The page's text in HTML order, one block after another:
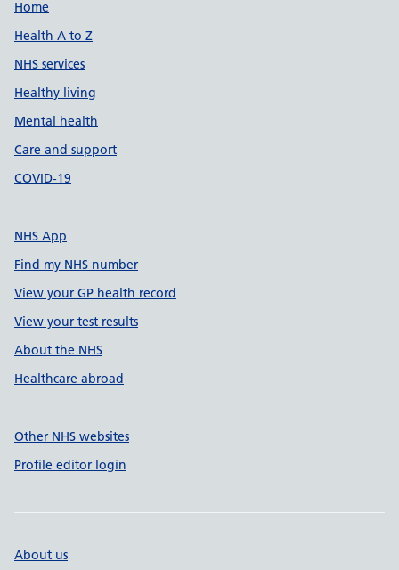
Support links
Home
Health A to Z
NHS services
Healthy living
Mental health
Care and support
COVID-19
NHS App
Find my NHS number
View your GP health record
View your test results
About the NHS
Healthcare abroad
Other NHS websites
Profile editor login
About us